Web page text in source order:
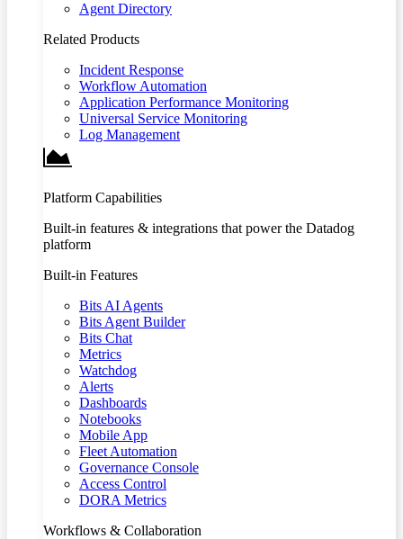
Agent Directory
Related Products
Incident Response
Workflow Automation
Application Performance Monitoring
Universal Service Monitoring
Log Management
Platform Capabilities
Built-in features & integrations that power the Datadog
platform
Built-in Features
Bits AI Agents
Bits Agent Builder
Bits Chat
Metrics
Watchdog
Alerts
Dashboards
Notebooks
Mobile App
Fleet Automation
Governance Console
Access Control
DORA Metrics
Workflows & Collaboration